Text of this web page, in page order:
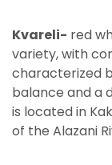
Kvareli- red
variety, with
characterized
balance and a
is located in
of the Alazani